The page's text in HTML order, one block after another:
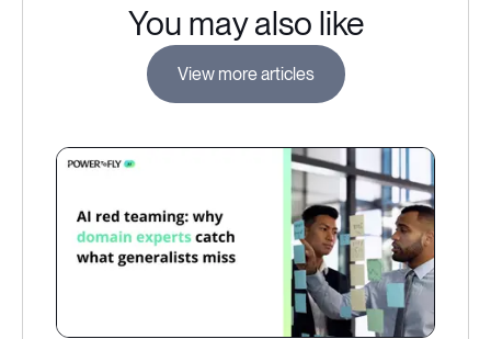
You may also like
View more articles